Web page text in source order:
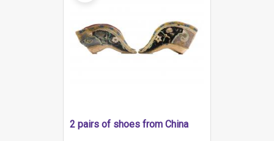
2 pairs of shoes from China